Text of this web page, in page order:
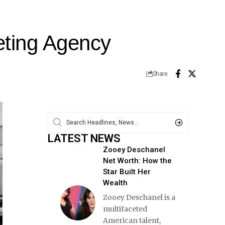
Agency
Share
LATEST NEWS
Zooey Deschanel
Net Worth: How the
Star Built Her
Wealth
Zooey Deschanel is a
multifaceted
American talent,